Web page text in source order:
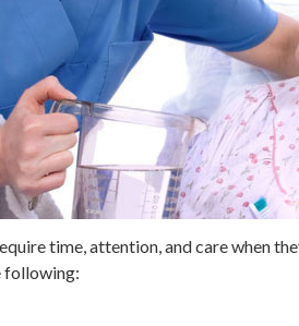
time, attention, and care when
following: